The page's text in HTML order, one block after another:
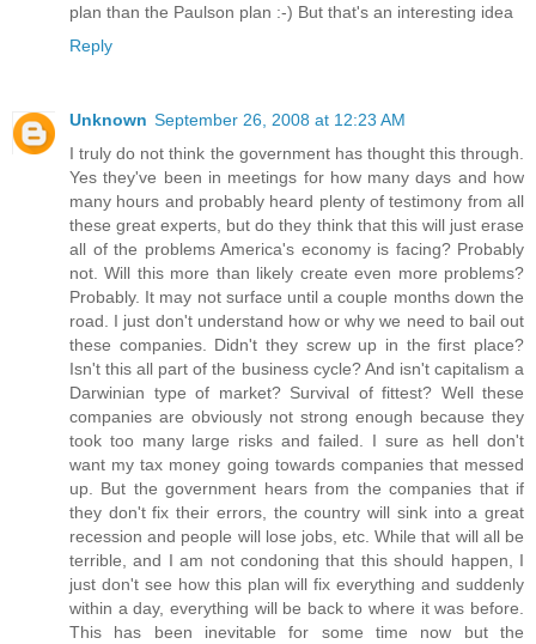
plan than the Paulson plan :-) But that's an interesting idea
Reply
Unknown September 26, 2008 at 12:23 AM
I truly do not think the government has thought this through.
Yes they've been in meetings for how many days and how
many hours and probably heard plenty of testimony from all
these great experts, but do they think that this will just erase
all of the problems America's economy is facing? Probably
not. Will this more than likely create even more problems?
Probably. It may not surface until a couple months down the
road. I just don't understand how or why we need to bail out
these companies. Didn't they screw up in the first place?
Isn't this all part of the business cycle? And isn't capitalism a
Darwinian type of market? Survival of fittest? Well these
companies are obviously not strong enough because they
took too many large risks and failed. I sure as hell don't
want my tax money going towards companies that messed
up. But the government hears from the companies that if
they don't fix their errors, the country will sink into a great
recession and people will lose jobs, etc. While that will all be
terrible, and I am not condoning that this should happen, I
just don't see how this plan will fix everything and suddenly
within a day, everything will be back to where it was before.
This has been inevitable for some time now but the